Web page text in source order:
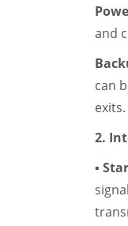
and
can
exits.
2.
▪